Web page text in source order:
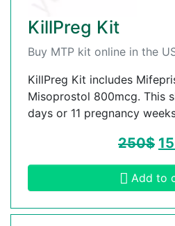
KillPreg Kit
Buy MTP kit online in the
KillPreg Kit includes
Misoprostol 800mcg. This
days or 11 pregnancy
250$
Add to